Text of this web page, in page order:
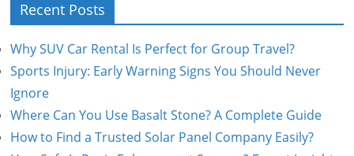
Recent Posts
Why SUV Car Rental Is Perfect for Group Travel?
Sports Injury: Early Warning Signs You Should Never
Ignore
Where Can You Use Basalt Stone? A Complete Guide
How to Find a Trusted Solar Panel Company Easily?